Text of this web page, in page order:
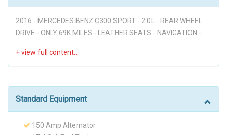
2016 - MERCEDES BENZ C300 SPORT - 2.0L - REAR WHEEL
DRIVE - ONLY 69K MILES - LEATHER SEATS - NAVIGATION -
PUSH BUTTON START - BLIND SPOT - STEERING WHEEL
valued customer, We want to take a moment to emphasize
that at our dealership, we pride ourselves on providing a
that a hassle-free buying experience is the best way to build
Standard Equipment
150 Amp Alternator